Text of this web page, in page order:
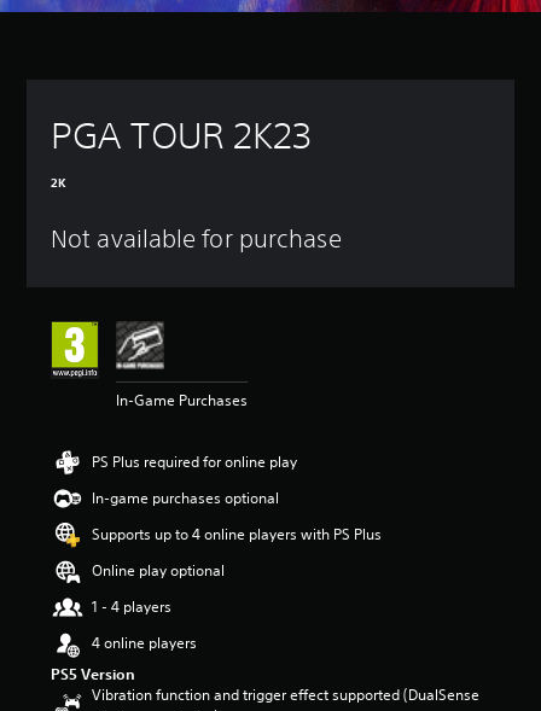
PGA TOUR 2K23
2K
Not available for purchase
In-Game Purchases
PS Plus required for online play
In-game purchases optional
Supports up to 4 online players with PS Plus
Online play optional
1 - 4 players
4 online players
PS5 Version
Vibration function and trigger effect supported (DualSense